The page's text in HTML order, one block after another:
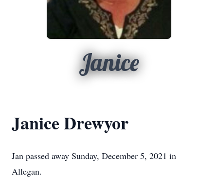
Janice
Janice Drewyor
Jan passed away Sunday, December 5, 2021 in
Allegan.